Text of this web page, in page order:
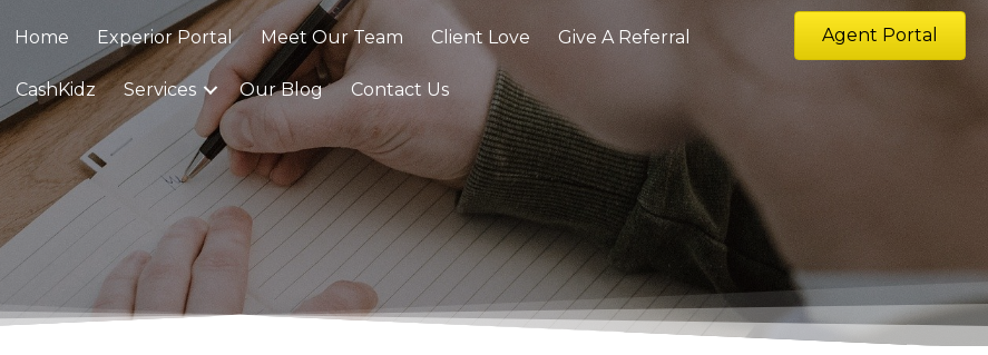
Home Experior Portal Meet Our Team Client Love Give A Referral
CashKidz Services Our Blog Contact Us
Agent Portal